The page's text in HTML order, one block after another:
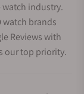
watch industry.
watch brands
Reviews with
our top priority.